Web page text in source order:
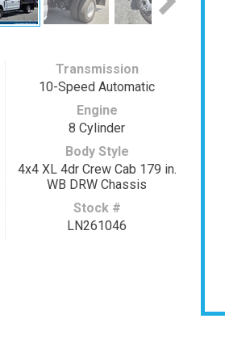
Transmission
10-Speed Automatic
Engine
8 Cylinder
Body Style
4x4 XL 4dr Crew Cab 179 in.
WB DRW Chassis
Stock #
LN261046